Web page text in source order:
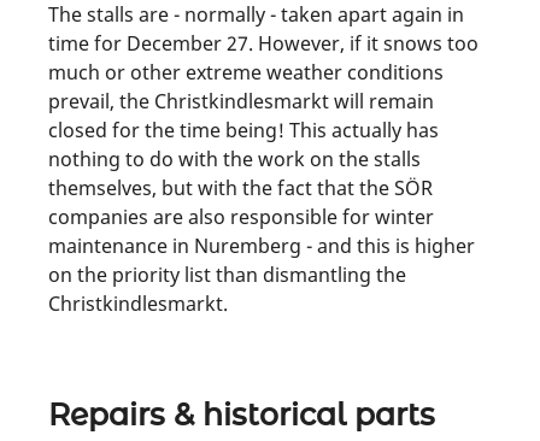
The stalls are - normally - taken apart again in
time for December 27. However, if it snows too
much or other extreme weather conditions
prevail, the Christkindlesmarkt will remain
closed for the time being! This actually has
nothing to do with the work on the stalls
themselves, but with the fact that the SÖR
companies are also responsible for winter
maintenance in Nuremberg - and this is higher
on the priority list than dismantling the
Christkindlesmarkt.
Repairs & historical parts